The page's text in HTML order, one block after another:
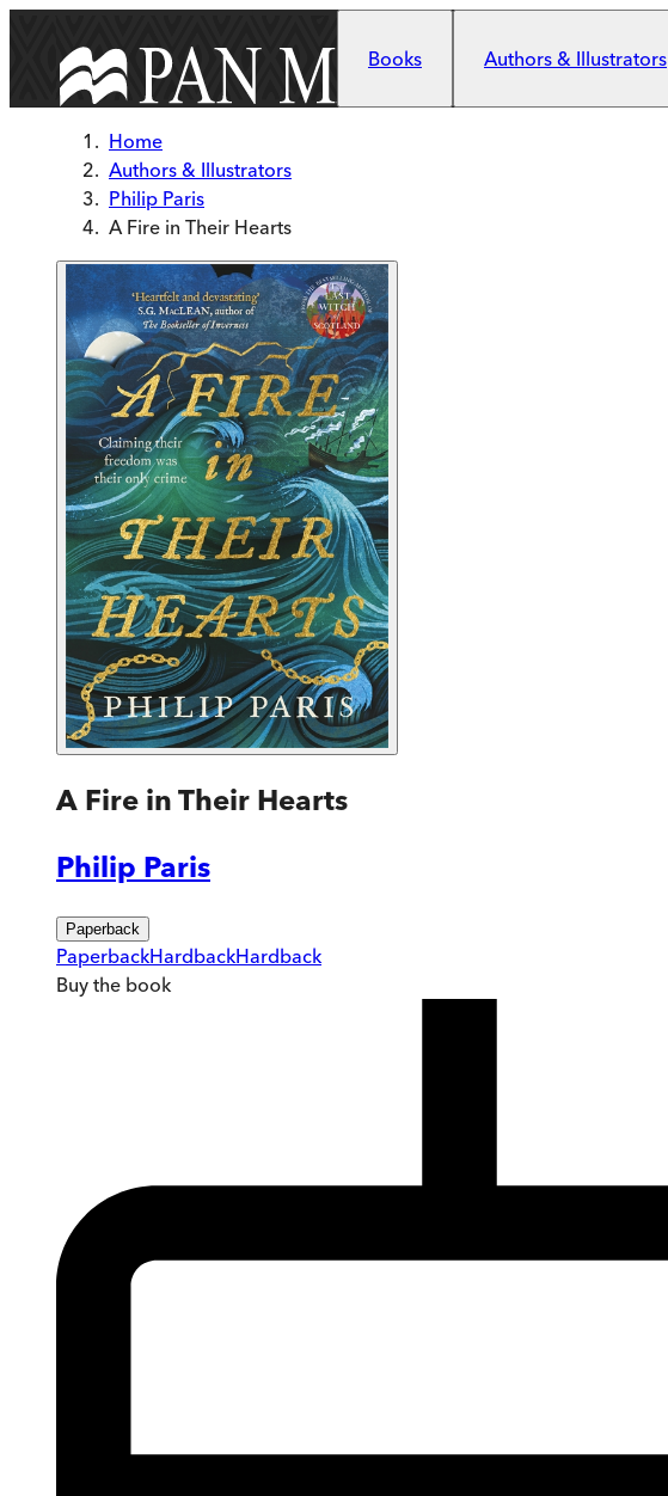
Books
Authors & Illustrators
Home
Authors & Illustrators
Philip Paris
A Fire in Their Hearts
A Fire in Their Hearts
Philip Paris
Paperback
PaperbackHardbackHardback
Buy the book